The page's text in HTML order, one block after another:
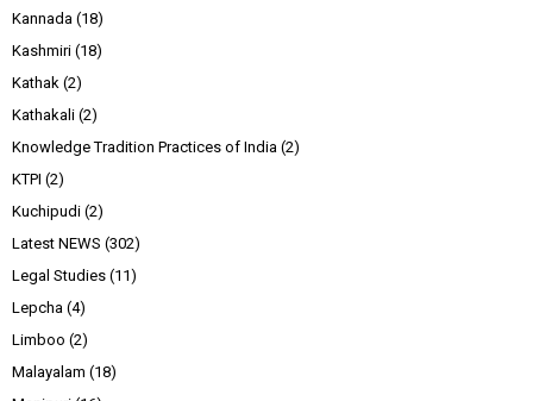
Kannada (18)
Kashmiri (18)
Kathak (2)
Kathakali (2)
Knowledge Tradition Practices of India (2)
KTPI (2)
Kuchipudi (2)
Latest NEWS (302)
Legal Studies (11)
Lepcha (4)
Limboo (2)
Malayalam (18)